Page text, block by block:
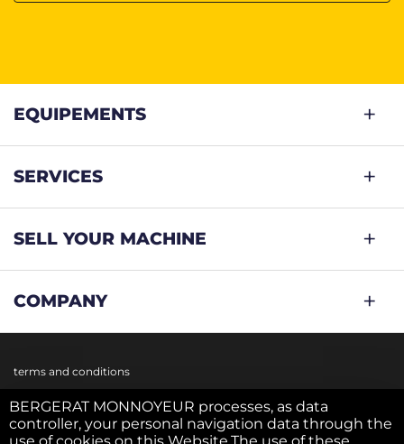
EQUIPEMENTS
SERVICES
SELL YOUR MACHINE
COMPANY
terms and conditions
Cookie policy
BERGERAT MONNOYEUR processes, as data
controller, your personal navigation data through the